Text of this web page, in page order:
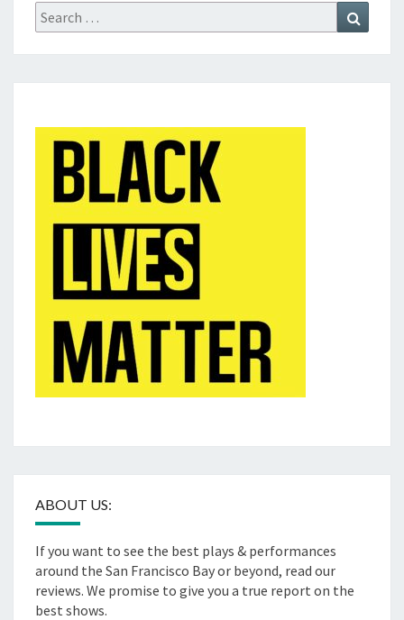
Search
for:
ABOUT US:
If you want to see the best plays & performances
around the San Francisco Bay or beyond, read our
reviews. We promise to give you a true report on the
best shows.